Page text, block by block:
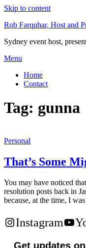
Skip to content
Rob Farquhar, Host and
Sydney event host,
Menu
Home
Contact
Tag: gunna
Personal
That’s Some
You may have noticed
resolution posts back in
because, at the time, I
Instagram
Get updates